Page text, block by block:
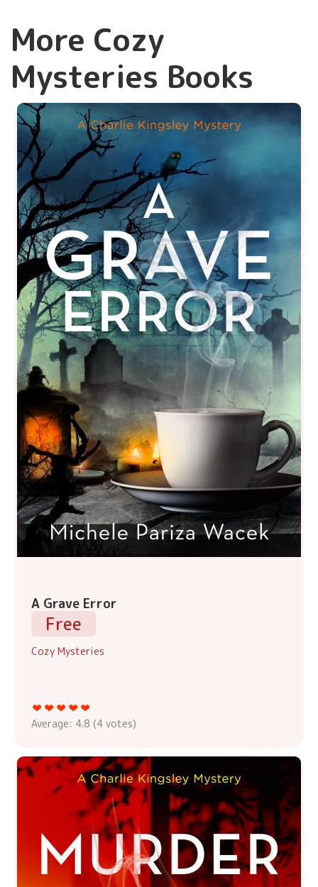
More Cozy
Mysteries Books
A Grave Error
Free
Cozy Mysteries
Average: 4.8 (4 votes)